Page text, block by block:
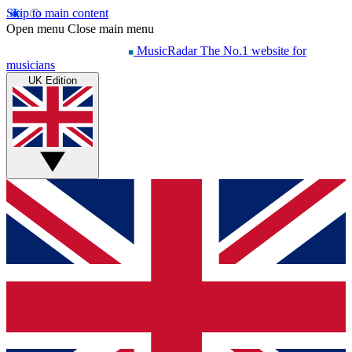
Skip to main content
Open menu Close main menu
MusicRadar The No.1 website for
musicians
UK Edition